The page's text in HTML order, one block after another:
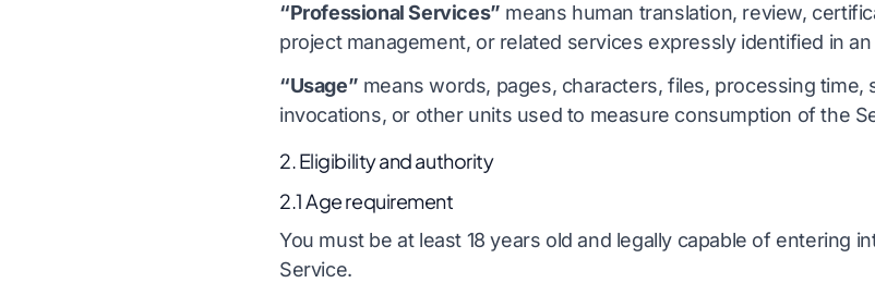
“Professional Services” means human translation, review,
project management, or related services expressly identified in an
“Usage” means words, pages, characters, files, processing time,
invocations, or other units used to measure consumption of the
2. Eligibility and authority
2.1 Age requirement
You must be at least 18 years old and legally capable of entering
Service.